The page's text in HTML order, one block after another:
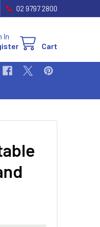
02 9797 2800
In
Cart